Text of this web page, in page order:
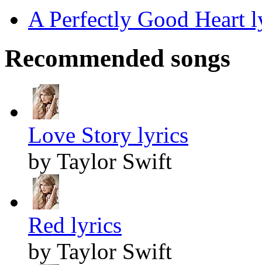
A Perfectly Good Heart
Recommended songs
Love Story lyrics
by Taylor Swift
Red lyrics
by Taylor Swift